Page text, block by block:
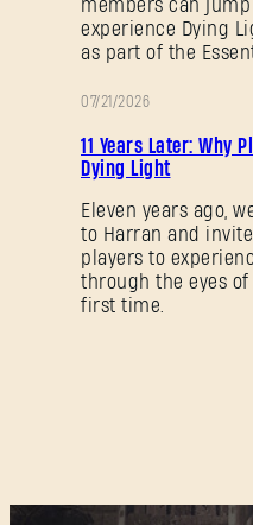
members can
experience Dying
as part of the
07/21/2026
11 Years Later: Why
Dying Light
Eleven years ago,
to Harran and
players to
through the eyes
first time.